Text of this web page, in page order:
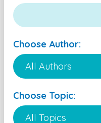
Choose Author:
Choose Topic: